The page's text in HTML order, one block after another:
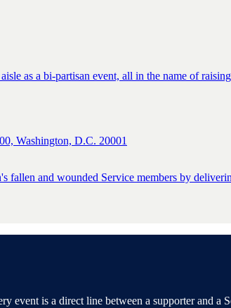
as a bi-partisan event, all in the name of
Washington, D.C. 20001
fallen and wounded Service members by
event is a direct line between a supporter and a